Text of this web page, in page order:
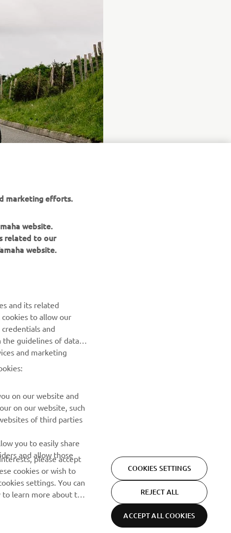
Prvi saznajte više o najnovijim ponudama, specijalnim
događajima, novim izdanjima i mnogim drugim stvarima
Cookies
marketing efforts.
website.
related to our
website.
and its related
to allow our
and
the guidelines of data
and marketing
on our website and
on our website, such
of third parties
you to easily share
and allow those
please accept
cookies or wish to
settings. You can
to learn more about the
COOKIES SETTINGS
REJECT ALL
ACCEPT ALL COOKIES